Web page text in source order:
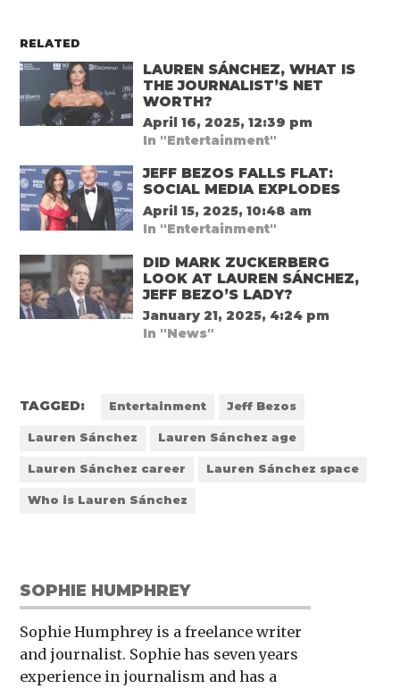
RELATED
LAUREN SÁNCHEZ, WHAT IS
THE JOURNALIST’S NET
WORTH?
April 16, 2025, 12:39 pm
In "Entertainment"
JEFF BEZOS FALLS FLAT:
SOCIAL MEDIA EXPLODES
April 15, 2025, 10:48 am
In "Entertainment"
DID MARK ZUCKERBERG
LOOK AT LAUREN SÁNCHEZ,
JEFF BEZO’S LADY?
January 21, 2025, 4:24 pm
In "News"
TAGGED: Entertainment Jeff Bezos
Lauren Sánchez Lauren Sánchez age
Lauren Sánchez career Lauren Sánchez space
Who is Lauren Sánchez
SOPHIE HUMPHREY
Sophie Humphrey is a freelance writer
and journalist. Sophie has seven years
experience in journalism and has a